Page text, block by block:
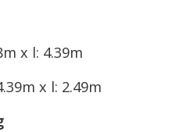
x l: 4.39m
x l: 2.49m